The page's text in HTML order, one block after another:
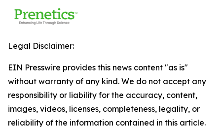
Legal Disclaimer:
EIN Presswire provides this news content "as is"
without warranty of any kind. We do not accept any
responsibility or liability for the accuracy, content,
images, videos, licenses, completeness, legality, or
reliability of the information contained in this article.